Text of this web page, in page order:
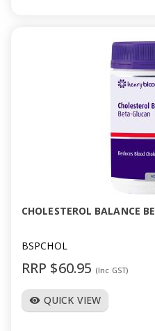
CHOLESTEROL BALANCE
BSPCHOL
RRP $60.95 (Inc GST)
visibility QUICK VIEW